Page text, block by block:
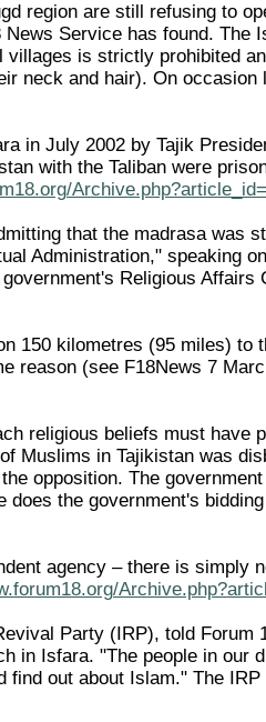
region are still refusing to
Service has found.
is strictly prohibited
neck and hair). On
in July 2002 by Tajik
with the Taliban were
that the madrasa was
Administration," speaking
Religious
150 kilometres (95 miles) to
reason (see F18News 7
religious beliefs must have
Muslims in Tajikistan was
opposition. The
the government's
agency – there is simply
Party (IRP), told
in Isfara. "The people in our
out about Islam." The